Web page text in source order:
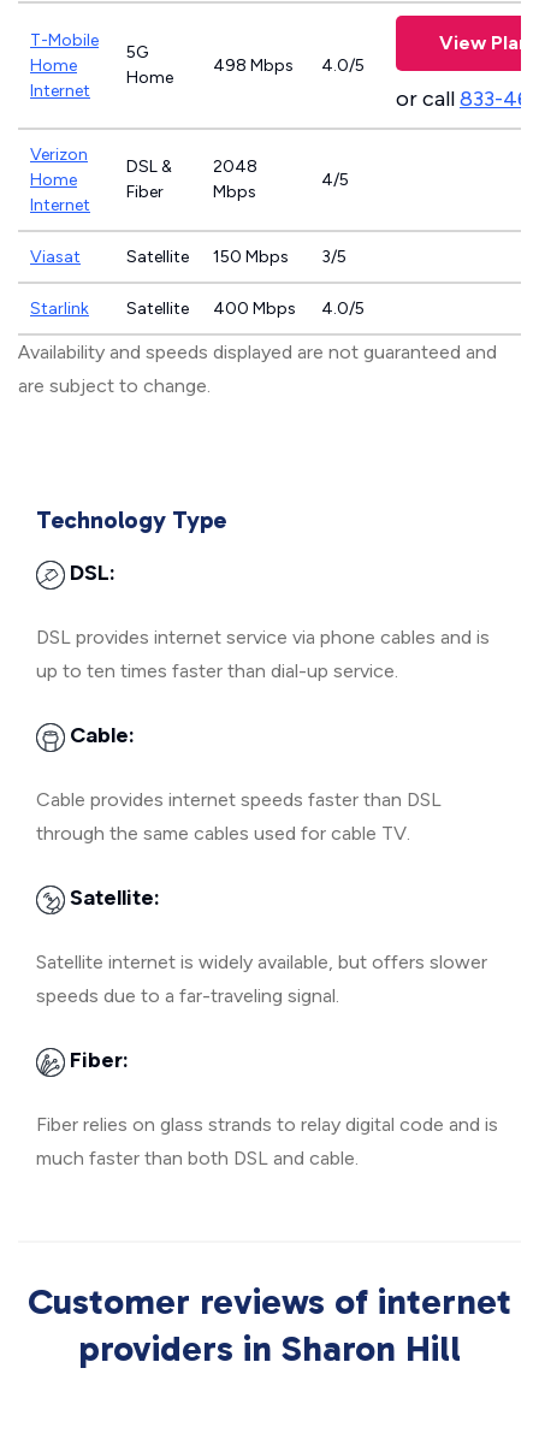
T-Mobile
Home
Internet
5G
Home
498 Mbps 4.0/5
View Plans
or call833-
Verizon
Home
Internet
DSL &
Fiber
2048
Mbps
4/5
Viasat Satellite 150 Mbps 3/5
Starlink Satellite 400 Mbps 4.0/5
Availability and speeds displayed are not guaranteed and
are subject to change.
Technology Type
DSL:
DSL provides internet service via phone cables and is
up to ten times faster than dial-up service.
Cable:
Cable provides internet speeds faster than DSL
through the same cables used for cable TV.
Satellite:
Satellite internet is widely available, but offers slower
speeds due to a far-traveling signal.
Fiber:
Fiber relies on glass strands to relay digital code and is
much faster than both DSL and cable.
Customer reviews of internet
providers in Sharon Hill